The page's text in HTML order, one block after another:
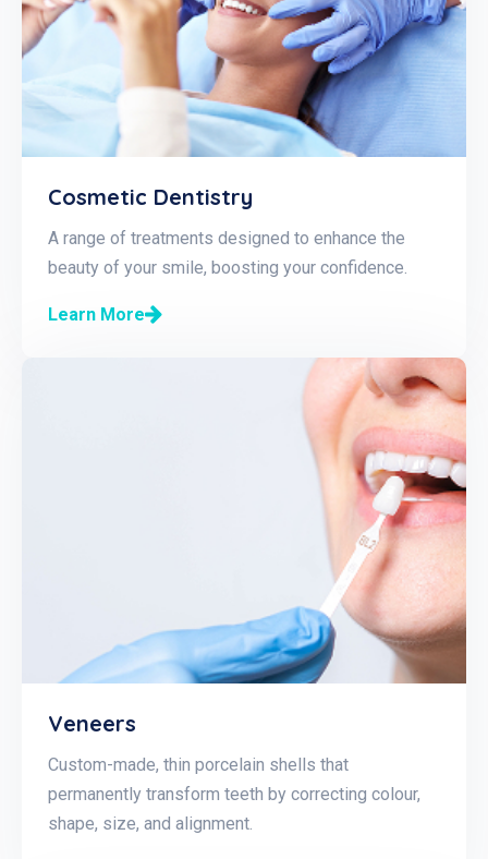
Cosmetic Dentistry
A range of treatments designed to enhance the
beauty of your smile, boosting your confidence.
Learn More
Veneers
Custom-made, thin porcelain shells that
permanently transform teeth by correcting colour,
shape, size, and alignment.